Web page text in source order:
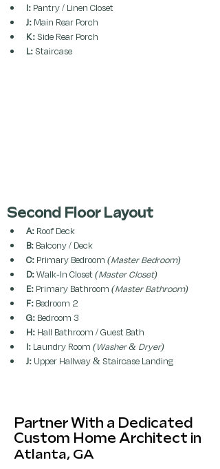
I: Pantry / Linen Closet
J: Main Rear Porch
K: Side Rear Porch
L: Staircase
Second Floor Layout
A: Roof Deck
B: Balcony / Deck
C: Primary Bedroom (Master Bedroom)
D: Walk-In Closet (Master Closet)
E: Primary Bathroom (Master Bathroom)
F: Bedroom 2
G: Bedroom 3
H: Hall Bathroom / Guest Bath
I: Laundry Room (Washer & Dryer)
J: Upper Hallway & Staircase Landing
Partner With a Dedicated
Custom Home Architect in
Atlanta, GA